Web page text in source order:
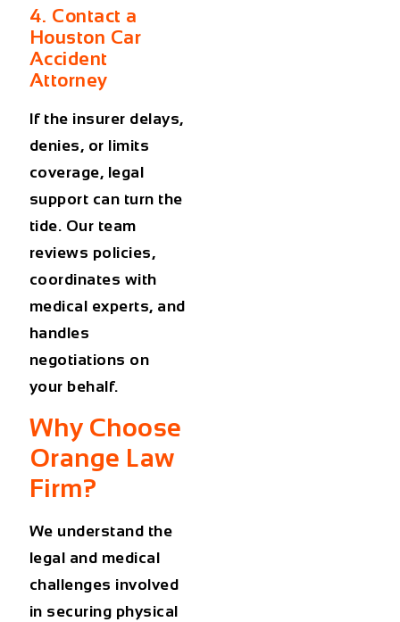
4. Contact a
Houston Car
Accident
Attorney
If the insurer delays,
denies, or limits
coverage, legal
support can turn the
tide. Our team
reviews policies,
coordinates with
medical experts, and
handles
negotiations on
your behalf.
Why Choose
Orange Law
Firm?
We understand the
legal and medical
challenges involved
in securing physical